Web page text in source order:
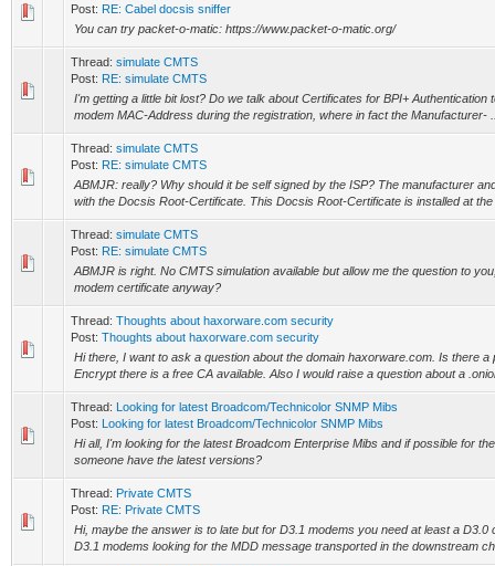
Post: RE: Cabel docsis sniffer
You can try packet-o-matic: https://www.packet-o-matic.org/
Thread: simulate CMTS
Post: RE: simulate CMTS
I'm getting a little bit lost? Do we talk about Certificates for BPI+ Authentication
modem MAC-Address during the registration, where in fact the Manufacturer-
Thread: simulate CMTS
Post: RE: simulate CMTS
ABMJR: really? Why should it be self signed by the ISP? The manufacturer
with the Docsis Root-Certificate. This Docsis Root-Certificate is installed at
Thread: simulate CMTS
Post: RE: simulate CMTS
ABMJR is right. No CMTS simulation available but allow me the question to
modem certificate anyway?
Thread: Thoughts about haxorware.com security
Post: Thoughts about haxorware.com security
Hi there, I want to ask a question about the domain haxorware.com. Is there a
Encrypt there is a free CA available. Also I would raise a question about a
Thread: Looking for latest Broadcom/Technicolor SNMP Mibs
Post: Looking for latest Broadcom/Technicolor SNMP Mibs
Hi all, I'm looking for the latest Broadcom Enterprise Mibs and if possible for
someone have the latest versions?
Thread: Private CMTS
Post: RE: Private CMTS
Hi, maybe the answer is to late but for D3.1 modems you need at least a D3.0
D3.1 modems looking for the MDD message transported in the downstream